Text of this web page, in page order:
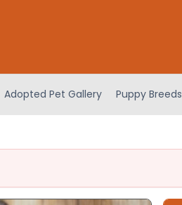
Adopted Pet Gallery Puppy Breeds